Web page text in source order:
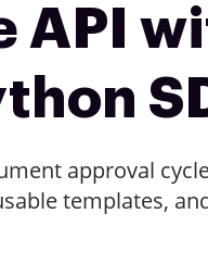
API
approval
templates,